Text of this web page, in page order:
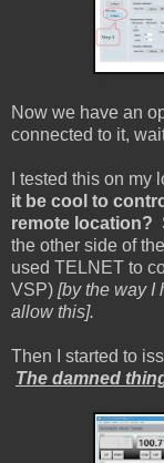
Now we have an
connected to it,
I tested this on
it be cool to
remote location?
the other side of
used TELNET to
VSP) [by the way I
allow this].
Then I started to
The damned